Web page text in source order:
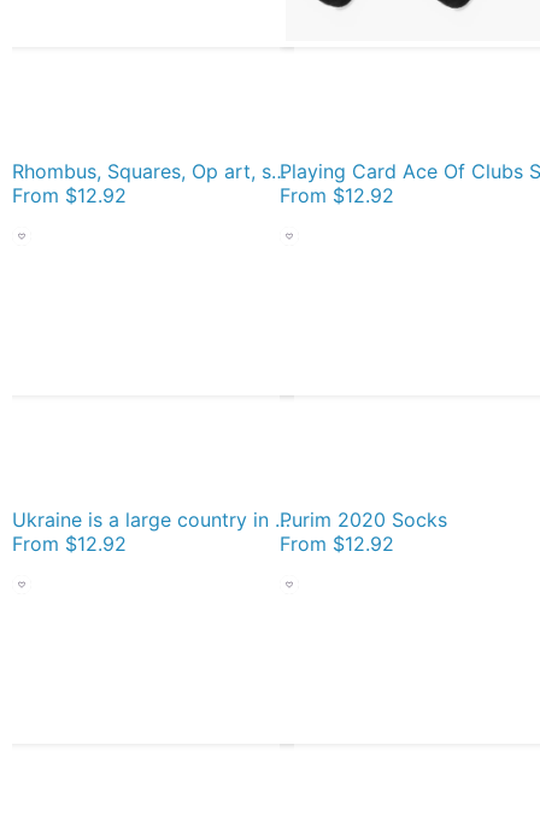
Rhombus, Squares, Op art, short for optical art, is a style of visual art that uses optical illusions Socks
From $12.92 From $12.92
Ukraine is a large country in Eastern Europe Socks
From $12.92
Purim 2020 Socks
From $12.92